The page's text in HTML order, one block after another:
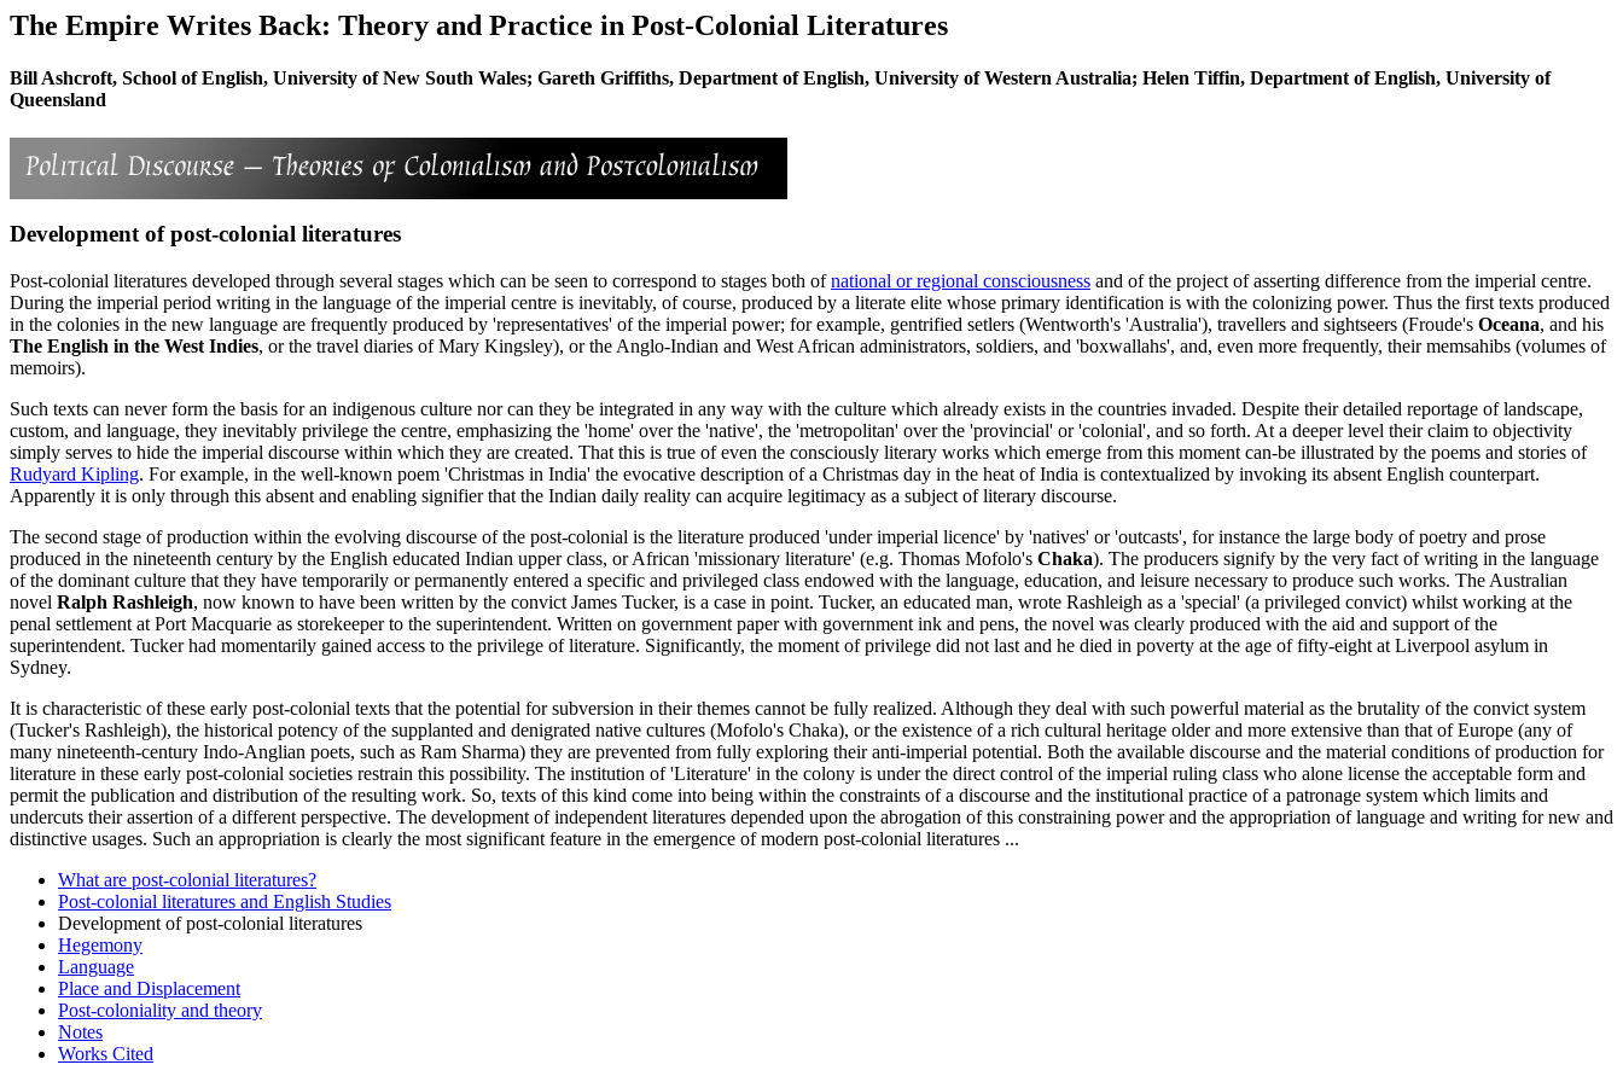
The Empire Writes Back: Theory and Practice in Post-Colonial Literatures
Bill Ashcroft, School of English, University of New South Wales; Gareth Griffiths, Department of English, University of Western Australia; Helen Tiffin, Department of English, University of
Queensland
Development of post-colonial literatures
Post-colonial literatures developed through several stages which can be seen to correspond to stages both ofnational or regional consciousness and of the project of asserting difference from the imperial centre.
During the imperial period writing in the language of the imperial centre is inevitably, of course, produced by a literate elite whose primary identification is with the colonizing power. Thus the first texts produced
in the colonies in the new language are frequently produced by 'representatives' of the imperial power; for example, gentrified setlers (Wentworth's 'Australia'), travellers and sightseers (Froude's Oceana, and his
The English in the West Indies, or the travel diaries of Mary Kingsley), or the Anglo-Indian and West African administrators, soldiers, and 'boxwallahs', and, even more frequently, their memsahibs (volumes of
memoirs).
Such texts can never form the basis for an indigenous culture nor can they be integrated in any way with the culture which already exists in the countries invaded. Despite their detailed reportage of landscape,
custom, and language, they inevitably privilege the centre, emphasizing the 'home' over the 'native', the 'metropolitan' over the 'provincial' or 'colonial', and so forth. At a deeper level their claim to objectivity
simply serves to hide the imperial discourse within which they are created. That this is true of even the consciously literary works which emerge from this moment can-be illustrated by the poems and stories of
Rudyard Kipling. For example, in the well-known poem 'Christmas in India' the evocative description of a Christmas day in the heat of India is contextualized by invoking its absent English counterpart.
Apparently it is only through this absent and enabling signifier that the Indian daily reality can acquire legitimacy as a subject of literary discourse.
The second stage of production within the evolving discourse of the post-colonial is the literature produced 'under imperial licence' by 'natives' or 'outcasts', for instance the large body of poetry and prose
produced in the nineteenth century by the English educated Indian upper class, or African 'missionary literature' (e.g. Thomas Mofolo's Chaka). The producers signify by the very fact of writing in the language
of the dominant culture that they have temporarily or permanently entered a specific and privileged class endowed with the language, education, and leisure necessary to produce such works. The Australian
novel Ralph Rashleigh, now known to have been written by the convict James Tucker, is a case in point. Tucker, an educated man, wrote Rashleigh as a 'special' (a privileged convict) whilst working at the
penal settlement at Port Macquarie as storekeeper to the superintendent. Written on government paper with government ink and pens, the novel was clearly produced with the aid and support of the
superintendent. Tucker had momentarily gained access to the privilege of literature. Significantly, the moment of privilege did not last and he died in poverty at the age of fifty-eight at Liverpool asylum in
Sydney.
It is characteristic of these early post-colonial texts that the potential for subversion in their themes cannot be fully realized. Although they deal with such powerful material as the brutality of the convict system
(Tucker's Rashleigh), the historical potency of the supplanted and denigrated native cultures (Mofolo's Chaka), or the existence of a rich cultural heritage older and more extensive than that of Europe (any of
many nineteenth-century Indo-Anglian poets, such as Ram Sharma) they are prevented from fully exploring their anti-imperial potential. Both the available discourse and the material conditions of production for
literature in these early post-colonial societies restrain this possibility. The institution of 'Literature' in the colony is under the direct control of the imperial ruling class who alone license the acceptable form and
permit the publication and distribution of the resulting work. So, texts of this kind come into being within the constraints of a discourse and the institutional practice of a patronage system which limits and
undercuts their assertion of a different perspective. The development of independent literatures depended upon the abrogation of this constraining power and the appropriation of language and writing for new and
distinctive usages. Such an appropriation is clearly the most significant feature in the emergence of modern post-colonial literatures ...
What are post-colonial literatures?
Post-colonial literatures and English Studies
Development of post-colonial literatures
Hegemony
Language
Place and Displacement
Post-coloniality and theory
Notes
Works Cited